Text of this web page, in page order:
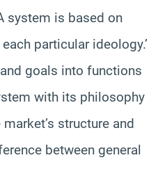
system is based on
particular ideology.’
goals into functions
with its philosophy
structure and
between general